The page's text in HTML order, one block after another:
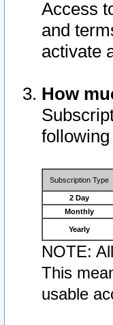
Access
and
activate
How
Subscription Type
2 Day
Monthly
Yearly
NOTE:
This
usable